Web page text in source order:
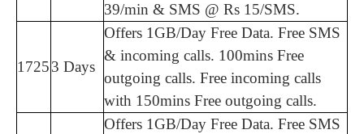
39/min & SMS @ Rs 15/SMS.
17253 Days
Offers 1GB/Day Free Data. Free SMS
& incoming calls. 100mins Free
outgoing calls. Free incoming calls
with 150mins Free outgoing calls.
Offers 1GB/Day Free Data. Free SMS